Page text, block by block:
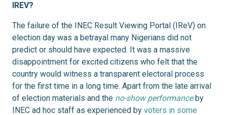
IREV?
The failure of the INEC Result Viewing Portal (IReV) on
election day was a betrayal many Nigerians did not
predict or should have expected. It was a massive
disappointment for excited citizens who felt that the
country would witness a transparent electoral process
for the first time in a long time. Apart from the late arrival
of election materials and the no-show performanceby
INEC ad hoc staff as experienced by voters in some